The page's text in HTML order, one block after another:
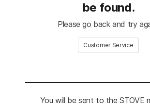
be found.
Please go back and try
Customer Service
You will be sent to the STOVE